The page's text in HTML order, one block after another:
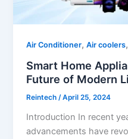
Air Conditioner,Air coolers
Smart Home
Future of Modern
Reintech/April 25, 2024
Introduction In recent
advancements have